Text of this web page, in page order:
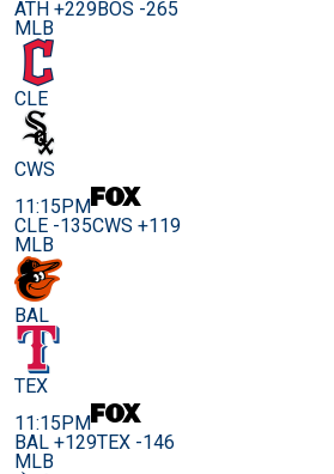
ATH +229BOS -265
MLB
CLE
CWS
11:15PM
CLE -135CWS +119
MLB
BAL
TEX
11:15PM
BAL +129TEX -146
MLB